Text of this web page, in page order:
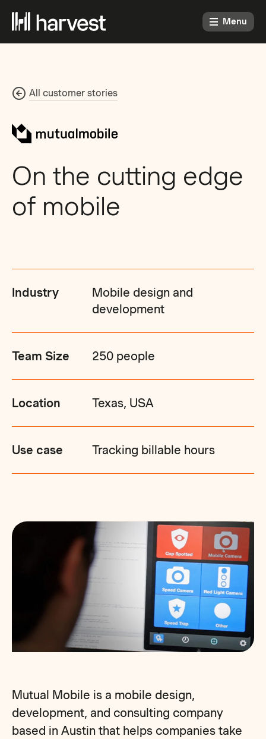
Menu
All customer stories
On the cutting edge
of mobile
Industry
Mobile design and
development
Team Size 250 people
Location Texas, USA
Use case Tracking billable hours
Mutual Mobile is a mobile design,
development, and consulting company
based in Austin that helps companies take